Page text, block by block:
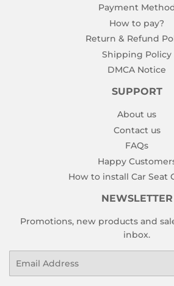
Payment
How to pay?
Return & Refund
Shipping Policy
DMCA Notice
SUPPORT
About us
Contact us
FAQs
Happy
How to install Car Seat
NEWSLETTER
Promotions, new products and
inbox.